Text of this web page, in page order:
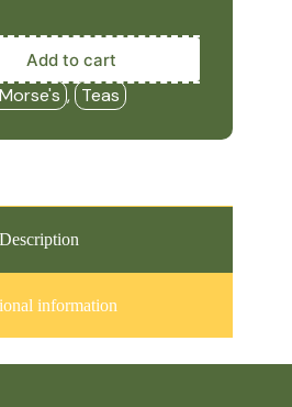
Add to cart
, Teas
Description
information